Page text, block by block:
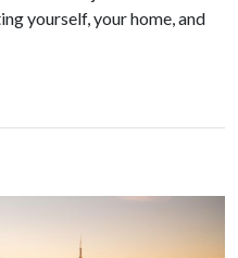
yourself, your home, and